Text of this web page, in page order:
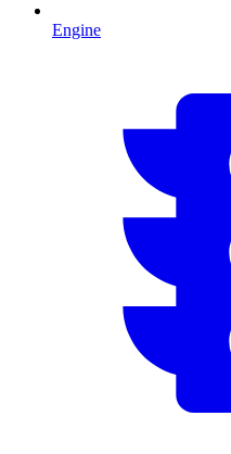
Engine